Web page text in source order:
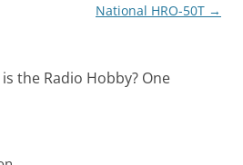
National HRO-50T →
the Radio Hobby? One